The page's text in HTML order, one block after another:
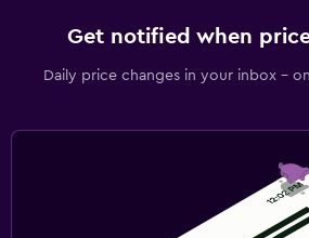
Get notified when
Daily price changes in your inbox -